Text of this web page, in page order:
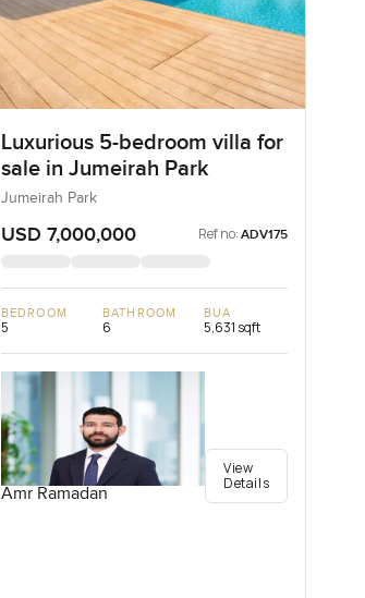
Luxurious 5-bedroom villa for
sale in Jumeirah Park
Jumeirah Park
USD 7,000,000 Ref no: ADV175
BEDROOM
5
BATHROOM
6
BUA
5,631 sqft
Amr Ramadan
View
Details